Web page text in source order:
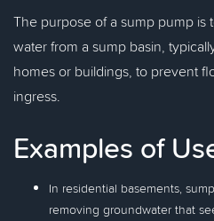
The purpose of a sump pump is
water from a sump basin,
homes or buildings, to prevent
ingress.
Examples of
In residential basements,
removing groundwater that